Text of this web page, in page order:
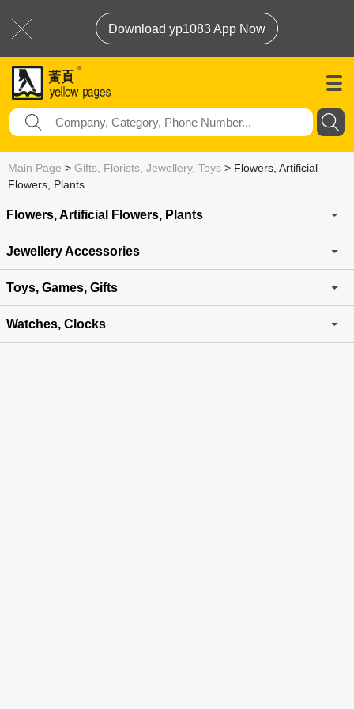
Download yp1083 App Now
Main Page > Gifts, Florists, Jewellery, Toys > Flowers, Artificial
Flowers, Plants
Flowers, Artificial Flowers, Plants
Jewellery Accessories
Toys, Games, Gifts
Watches, Clocks